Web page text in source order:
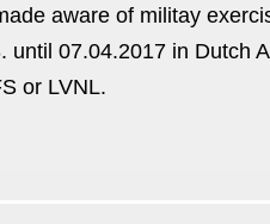
aware of militay
until 07.04.2017 in Dutch
or LVNL.